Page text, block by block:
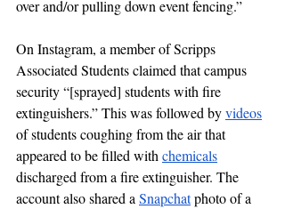
over and/or pulling down event fencing.”
On Instagram, a member of Scripps
Associated Students claimed that campus
security “[sprayed] students with fire
extinguishers.” This was followed by videos
of students coughing from the air that
appeared to be filled with chemicals
discharged from a fire extinguisher. The
account also shared a Snapchat photo of a